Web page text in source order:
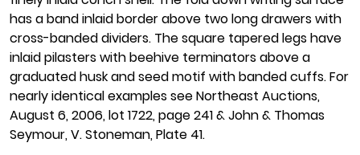
has a band inlaid border above two long drawers with
cross-banded dividers. The square tapered legs have
inlaid pilasters with beehive terminators above a
graduated husk and seed motif with banded cuffs. For
nearly identical examples see Northeast Auctions,
August 6, 2006, lot 1722, page 241 & John & Thomas
Seymour, V. Stoneman, Plate 41.